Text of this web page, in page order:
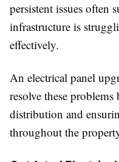
persistent issues often
infrastructure is
effectively.
An electrical panel
resolve these
distribution and
throughout the